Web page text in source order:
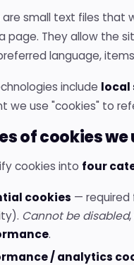
are small text files that
page. They allow the
language,
include local
we use "cookies" to
of cookies we
cookies into four
cookies — required
Cannot be disabled
.
/ analytics